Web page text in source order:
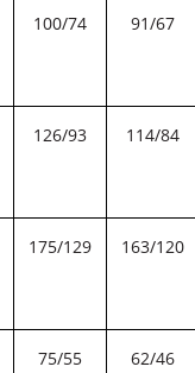
100/74 91/67
126/93 114/84
175/129 163/120
75/55 62/46